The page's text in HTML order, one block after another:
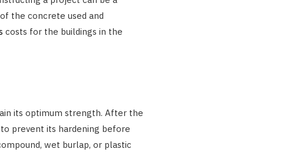
the concrete used and
costs for the buildings in the
its optimum strength. After the
prevent its hardening before
wet burlap, or plastic